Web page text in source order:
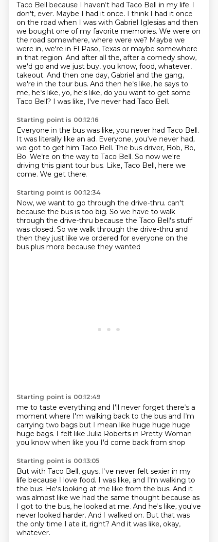
Taco Bell because I haven't had Taco Bell in my life. I
don't, ever. Maybe I had it once. I think I had it once
on the road when I was with Gabriel Iglesias and then
we bought one of my favorite memories. We were on
the road somewhere, where were we? Maybe we
were in, we're in El Paso, Texas or maybe somewhere
in that region. And after all the, after a comedy show,
we'd go and we just buy, you know, food, whatever,
takeout. And then one day, Gabriel and the gang,
we're in the tour bus. And then he's like, he says to
me, he's like, yo, he's like, do you want to get some
Taco Bell? I was like, I've never had Taco Bell.
Starting point is 00:12:16
Everyone in the bus was like, you never had Taco Bell.
It was literally like an ad. Everyone, you've never had,
we got to get him Taco Bell. The bus driver, Bob, Bo,
Bo. We're on the way to Taco Bell. So now we're
driving this giant tour bus. Like, Taco Bell, here we
come. We get there.
Starting point is 00:12:34
Now, we want to go through the drive-thru. can't
because the bus is too big. So we have to walk
through the drive-thru because the Taco Bell's stuff
was closed. So we walk through the drive-thru and
then they just like we ordered for everyone on the
bus plus more because they wanted
Starting point is 00:12:49
me to taste everything and I'll never forget there's a
moment where I'm walking back to the bus and I'm
carrying two bags but I mean like huge huge huge
huge bags. I felt like Julia Roberts in Pretty Woman
you know when like you I'd come back from shop
Starting point is 00:13:05
But with Taco Bell, guys, I've never felt sexier in my
life because I love food. I was like, and I'm walking to
the bus. He's looking at me like from the bus. And it
was almost like we had the same thought because as
I got to the bus, he looked at me. And he's like, you've
never looked harder. And I walked on. But that was
the only time I ate it, right? And it was like, okay,
whatever.